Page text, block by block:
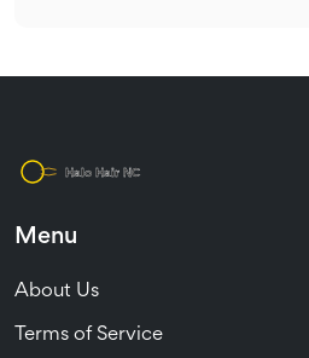
Menu
About Us
Terms of Service